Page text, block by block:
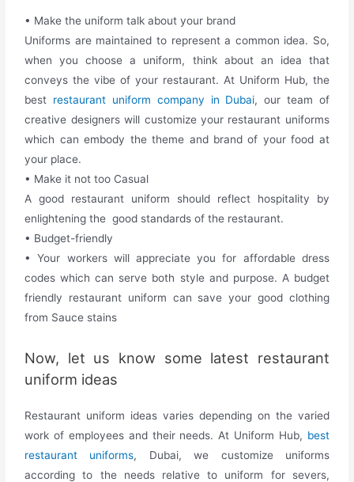
• Make the uniform talk about your brand
Uniforms are maintained to represent a common idea. So,
when you choose a uniform, think about an idea that
conveys the vibe of your restaurant. At Uniform Hub, the
best restaurant uniform company in Dubai, our team of
creative designers will customize your restaurant uniforms
which can embody the theme and brand of your food at
your place.
• Make it not too Casual
A good restaurant uniform should reflect hospitality by
enlightening the good standards of the restaurant.
• Budget-friendly
•Your workers will appreciate you for affordable dress
codes which can serve both style and purpose. A budget
friendly restaurant uniform can save your good clothing
from Sauce stains
Now, let us know some latest restaurant
uniform ideas
Restaurant uniform ideas varies depending on the varied
work of employees and their needs. At Uniform Hub, best
restaurant uniforms, Dubai, we customize uniforms
according to the needs relative to uniform for severs,